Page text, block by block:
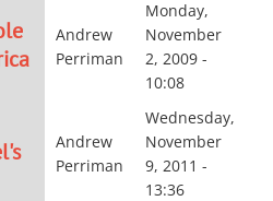
Andrew
Perriman
Monday,
November
2, 2009 -
10:08
Andrew
Perriman
Wednesday,
November
9, 2011 -
13:36